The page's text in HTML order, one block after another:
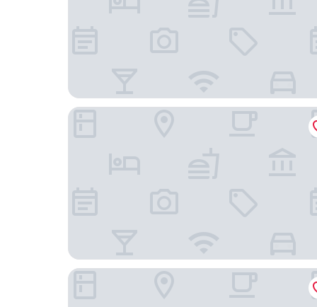
VP Plaza España Design
Sercotel Hotel Pozuelo